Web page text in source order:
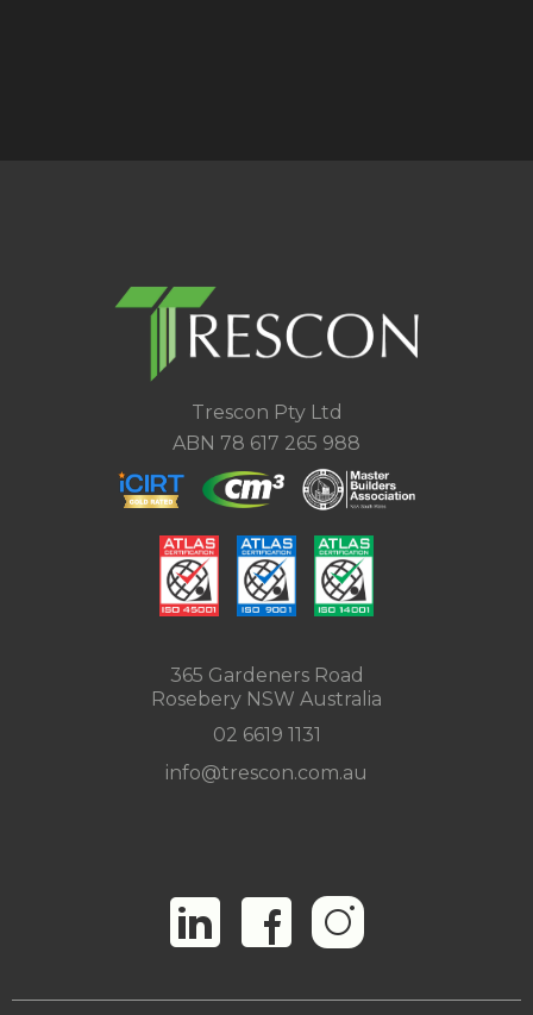
Trescon Pty Ltd
ABN 78 617 265 988
365 Gardeners Road
Rosebery NSW Australia
02 6619 1131
info@trescon.com.au